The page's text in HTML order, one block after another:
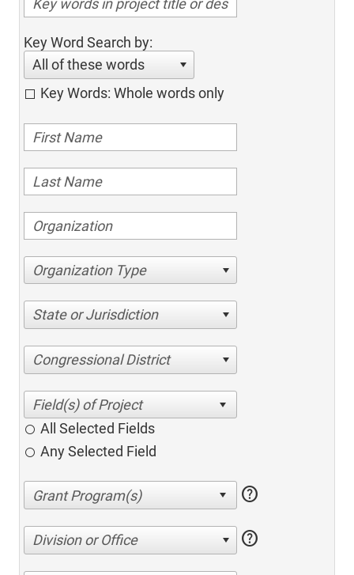
Key Word Search by:
All of these words
Key Words: Whole words only
Organization Type
State or Jurisdiction
Congressional District
All Selected Fields
Any Selected Field
help
Division or Office help